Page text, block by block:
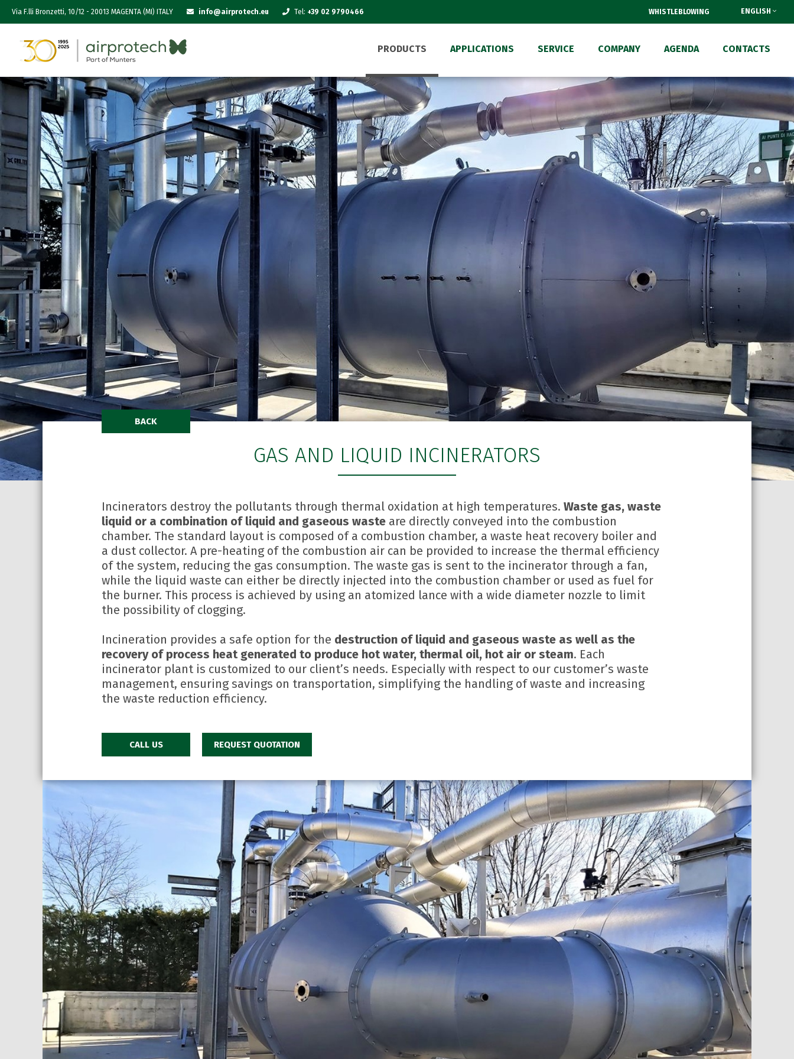
Via F.lli Bronzetti, 10/12 - 20013 MAGENTA (MI) ITALY info@airprotech.eu Tel: +39 02 9790466 WHISTLEBLOWING ENGLISH
PRODUCTS APPLICATIONS SERVICE COMPANY AGENDA CONTACTS
BACK
GAS AND LIQUID INCINERATORS
Incinerators destroy the pollutants through thermal oxidation at high temperatures. Waste gas, waste
liquid or a combination of liquid and gaseous waste are directly conveyed into the combustion
chamber. The standard layout is composed of a combustion chamber, a waste heat recovery boiler and
a dust collector. A pre-heating of the combustion air can be provided to increase the thermal efficiency
of the system, reducing the gas consumption. The waste gas is sent to the incinerator through a fan,
while the liquid waste can either be directly injected into the combustion chamber or used as fuel for
the burner. This process is achieved by using an atomized lance with a wide diameter nozzle to limit
the possibility of clogging.
Incineration provides a safe option for the destruction of liquid and gaseous waste as well as the
recovery of process heat generated to produce hot water, thermal oil, hot air or steam. Each
incinerator plant is customized to our client’s needs. Especially with respect to our customer’s waste
management, ensuring savings on transportation, simplifying the handling of waste and increasing
the waste reduction efficiency.
CALL US REQUEST QUOTATION